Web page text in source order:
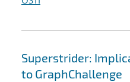
Superstrider:
to GraphChallenge